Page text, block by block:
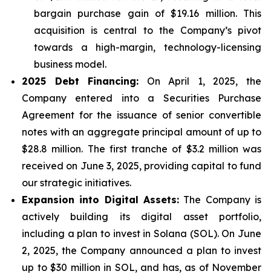
bargain purchase gain of $19.16 million. This
acquisition is central to the Company’s pivot
towards a high-margin, technology-licensing
business model.
2025 Debt Financing: On April 1, 2025, the
Company entered into a Securities Purchase
Agreement for the issuance of senior convertible
notes with an aggregate principal amount of up to
$28.8 million. The first tranche of $3.2 million was
received on June 3, 2025, providing capital to fund
our strategic initiatives.
Expansion into Digital Assets: The Company is
actively building its digital asset portfolio,
including a plan to invest in Solana (SOL). On June
2, 2025, the Company announced a plan to invest
up to $30 million in SOL, and has, as of November